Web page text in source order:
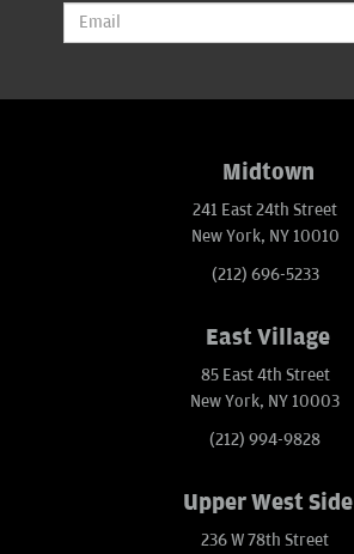
Midtown
241 East 24th Street
New York, NY 10010
(212) 696-5233
East Village
85 East 4th Street
New York, NY 10003
(212) 994-9828
Upper West Side
236 W 78th Street